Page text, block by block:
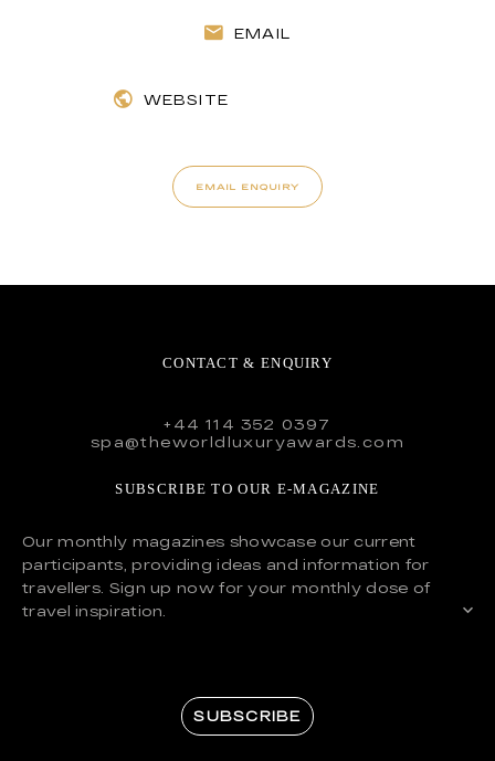
EMAIL
WEBSITE
EMAIL ENQUIRY
CONTACT & ENQUIRY
+44 114 352 0397
spa@theworldluxuryawards.com
SUBSCRIBE TO OUR E-MAGAZINE
Our monthly magazines showcase our current
participants, providing ideas and information for
travellers. Sign up now for your monthly dose of
travel inspiration.
SUBSCRIBE